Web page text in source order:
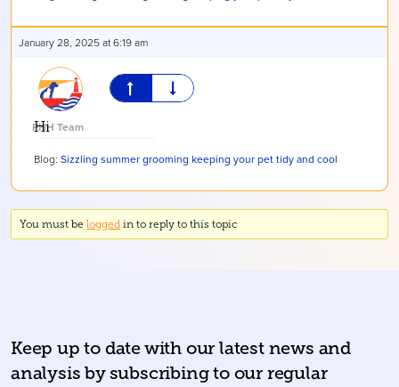
January 28, 2025 at 6:19 am
PHH Team
Hi
Blog: Sizzling summer grooming keeping your pet tidy and cool
You must belogged in to reply to this topic
Keep up to date with our latest news and
analysis by subscribing to our regular